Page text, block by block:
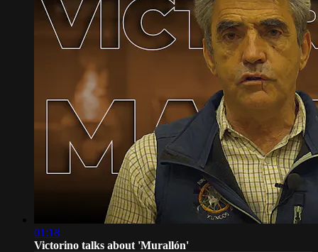
01:18
Victorino talks about 'Murallón'